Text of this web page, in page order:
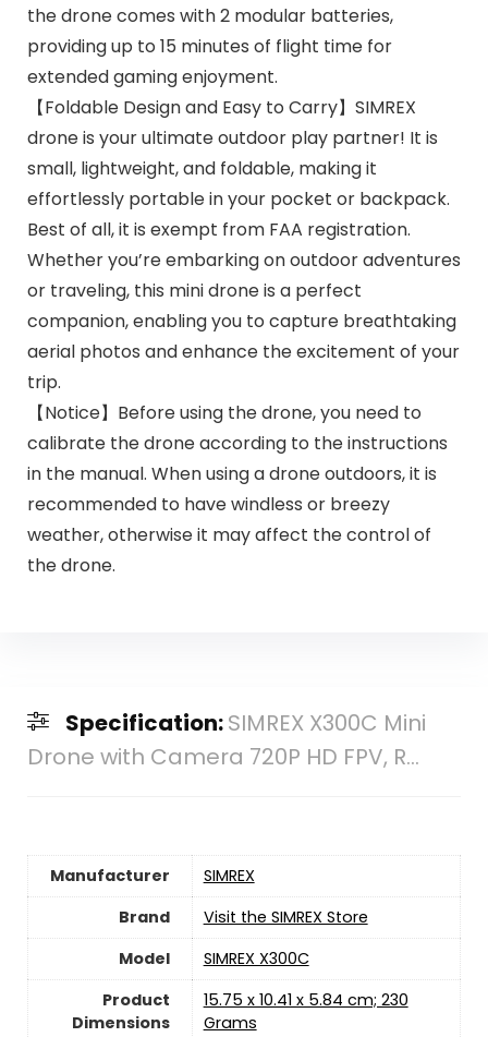
the drone comes with 2 modular batteries,
providing up to 15 minutes of flight time for
extended gaming enjoyment.
【Foldable Design and Easy to Carry】SIMREX
drone is your ultimate outdoor play partner! It is
small, lightweight, and foldable, making it
effortlessly portable in your pocket or backpack.
Best of all, it is exempt from FAA registration.
Whether you’re embarking on outdoor adventures
or traveling, this mini drone is a perfect
companion, enabling you to capture breathtaking
aerial photos and enhance the excitement of your
trip.
【Notice】Before using the drone, you need to
calibrate the drone according to the instructions
in the manual. When using a drone outdoors, it is
recommended to have windless or breezy
weather, otherwise it may affect the control of
the drone.
Specification:SIMREX X300C Mini
Drone with Camera 720P HD FPV, R...
Manufacturer
‎SIMREX
Brand
Visit the SIMREX Store
Model
‎SIMREX X300C
Product
Dimensions
‎15.75 x 10.41 x 5.84 cm; 230
Grams